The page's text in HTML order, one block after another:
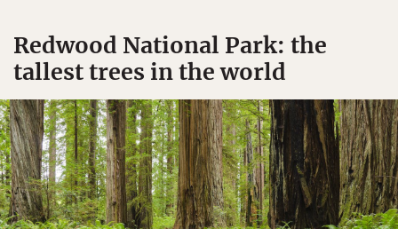
Redwood National Park: the
tallest trees in the world